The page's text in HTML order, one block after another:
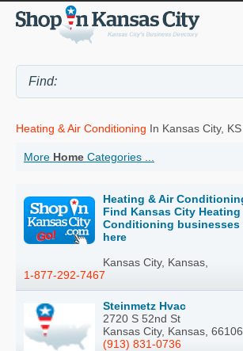
Heating & Air Conditioning In Kansas City, KS
More Home Categories ...
Heating & Air
Find Kansas City Heating
Conditioning businesses
here
Kansas City, Kansas,
1-877-292-7467
Steinmetz Hvac
2720 S 52nd St
Kansas City, Kansas, 66106
(913) 831-0736